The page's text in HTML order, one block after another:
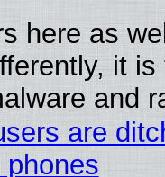
here as
it is
and
are